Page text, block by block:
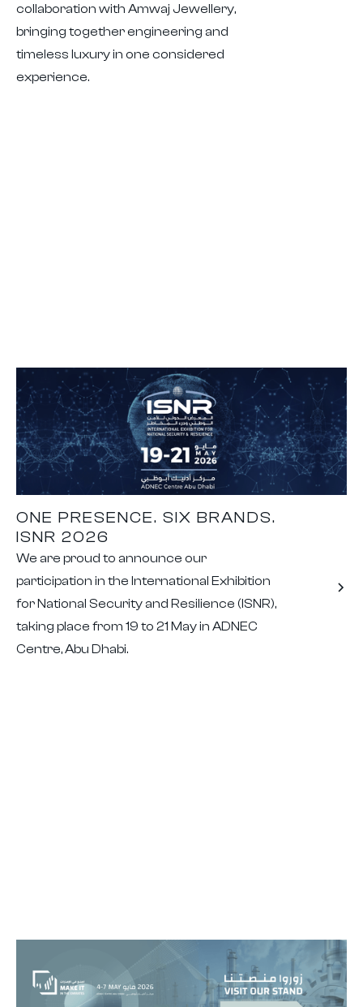
collaboration with Amwaj Jewellery,
bringing together engineering and
timeless luxury in one considered
experience.
ONE PRESENCE. SIX BRANDS.
ISNR 2026
We are proud to announce our
participation in the International Exhibition
for National Security and Resilience (ISNR),
taking place from 19 to 21 May in ADNEC
Centre, Abu Dhabi.